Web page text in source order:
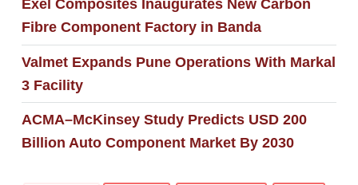
Exel Composites Inaugurates New Carbon
Fibre Component Factory in Banda
Valmet Expands Pune Operations With Markal
3 Facility
ACMA–McKinsey Study Predicts USD 200
Billion Auto Component Market By 2030